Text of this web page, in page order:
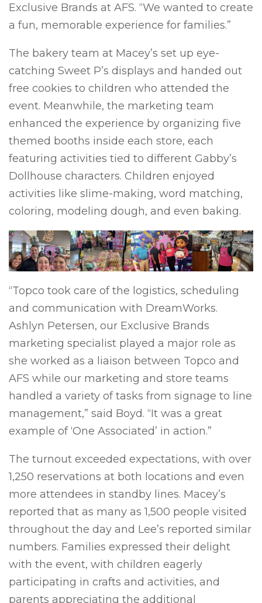
Exclusive Brands at AFS. “We wanted to create
a fun, memorable experience for families.”
The bakery team at Macey’s set up eye-
catching Sweet P’s displays and handed out
free cookies to children who attended the
event. Meanwhile, the marketing team
enhanced the experience by organizing five
themed booths inside each store, each
featuring activities tied to different Gabby’s
Dollhouse characters. Children enjoyed
activities like slime-making, word matching,
coloring, modeling dough, and even baking.
“Topco took care of the logistics, scheduling
and communication with DreamWorks.
Ashlyn Petersen, our Exclusive Brands
marketing specialist played a major role as
she worked as a liaison between Topco and
AFS while our marketing and store teams
handled a variety of tasks from signage to line
management,” said Boyd. “It was a great
example of ‘One Associated’ in action.”
The turnout exceeded expectations, with over
1,250 reservations at both locations and even
more attendees in standby lines. Macey’s
reported that as many as 1,500 people visited
throughout the day and Lee’s reported similar
numbers. Families expressed their delight
with the event, with children eagerly
participating in crafts and activities, and
parents appreciating the additional